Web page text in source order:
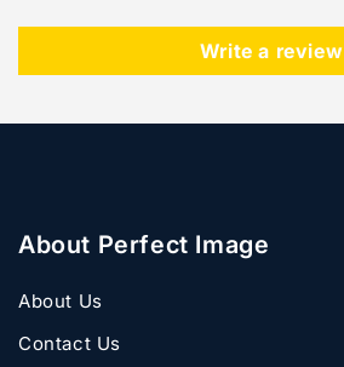
Write a review
About Perfect Image
About Us
Contact Us